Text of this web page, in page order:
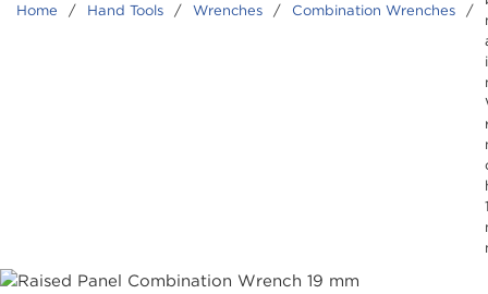
Home / Hand Tools / Wrenches / Combination Wrenches /